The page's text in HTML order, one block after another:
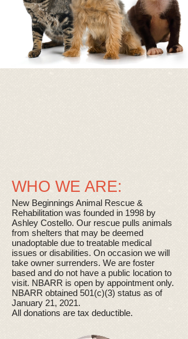
​ WHO WE ARE:
New Beginnings Animal Rescue &
Rehabilitation was founded in 1998 by
Ashley Costello. Our rescue pulls animals
from shelters that may be deemed
unadoptable due to treatable medical
issues or disabilities. On occasion we will
take owner surrenders. We are foster
based and do not have a public location to
visit. NBARR is open by appointment only.
NBARR obtained 501(c)(3) status as of
January 21, 2021.
All donations are tax deductible.